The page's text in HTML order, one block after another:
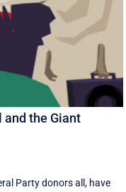
and the Giant
Party donors all, have